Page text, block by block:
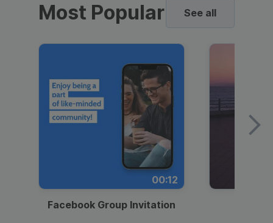
Most Popular See all
00:12
Facebook Group Invitation